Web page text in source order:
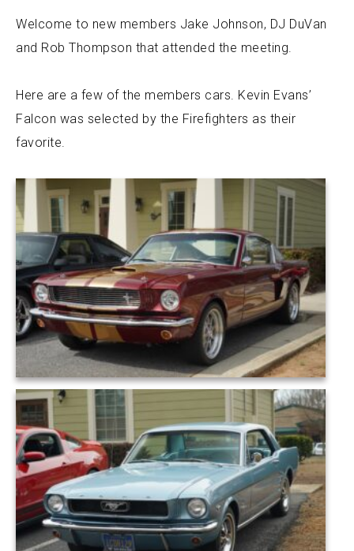
Welcome to new members Jake Johnson, DJ DuVan
and Rob Thompson that attended the meeting.
Here are a few of the members cars. Kevin Evans’
Falcon was selected by the Firefighters as their
favorite.